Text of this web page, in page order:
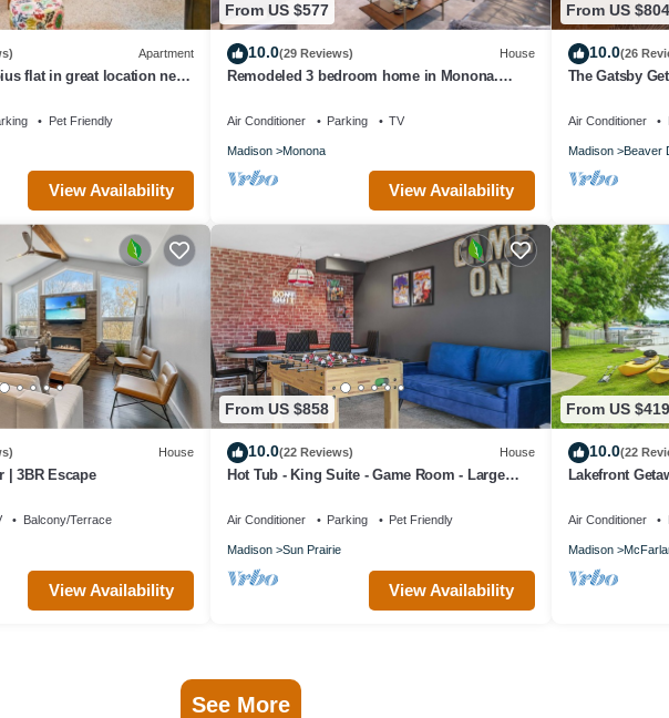
Apartment
flat in great location near
Pet Friendly
View Availability
From US $577
10.0(29 Reviews) House
Remodeled 3 bedroom home in Monona.
Air Conditioner Parking TV
Madison Monona
View Availability
From US $804
10.0(26
The Gatsby
Air Conditioner
Madison Beaver
House
| 3BR Escape
Balcony/Terrace
View Availability
From US $858
10.0(22 Reviews) House
Hot Tub - King Suite - Game Room - Large
Air Conditioner Parking Pet Friendly
Madison Sun Prairie
View Availability
From US $419
10.0(22
Lakefront
Air Conditioner
Madison
See More